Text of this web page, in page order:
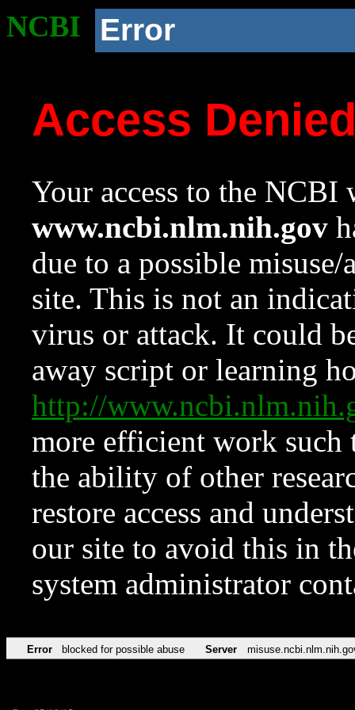
NCBI Error
Access
Your access to the NCBI
www.ncbi.nlm.nih.gov
due to a possible
site. This is not an
virus or attack. It could
away script or learning
http://
more efficient work such
the ability of other
restore access and
our site to avoid this in
system administrator
Error blocked for possible abuse Server